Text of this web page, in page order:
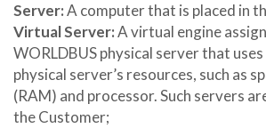
Server:A computer that is placed in
Virtual Server:A virtual engine
WORLDBUS physical server that
physical server’s resources, such as
(RAM) and processor. Such servers
the Customer;